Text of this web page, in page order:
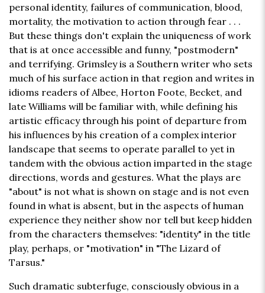
personal identity, failures of communication, blood,
mortality, the motivation to action through fear . . .
But these things don't explain the uniqueness of work
that is at once accessible and funny, "postmodern"
and terrifying. Grimsley is a Southern writer who sets
much of his surface action in that region and writes in
idioms readers of Albee, Horton Foote, Becket, and
late Williams will be familiar with, while defining his
artistic efficacy through his point of departure from
his influences by his creation of a complex interior
landscape that seems to operate parallel to yet in
tandem with the obvious action imparted in the stage
directions, words and gestures. What the plays are
"about" is not what is shown on stage and is not even
found in what is absent, but in the aspects of human
experience they neither show nor tell but keep hidden
from the characters themselves: "identity" in the title
play, perhaps, or "motivation" in "The Lizard of
Tarsus."
Such dramatic subterfuge, consciously obvious in a